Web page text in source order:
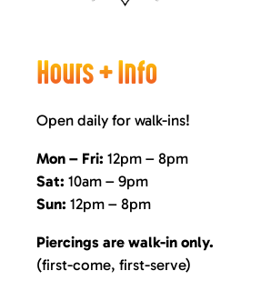
Hours + Info
Open daily for walk-ins!
Mon – Fri: 12pm – 8pm
Sat: 10am – 9pm
Sun: 12pm – 8pm
Piercings are walk-in only.
(first-come, first-serve)